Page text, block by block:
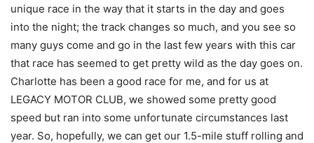
unique race in the way that it starts in the day and goes
into the night; the track changes so much, and you see so
many guys come and go in the last few years with this car
that race has seemed to get pretty wild as the day goes on.
Charlotte has been a good race for me, and for us at
LEGACY MOTOR CLUB, we showed some pretty good
speed but ran into some unfortunate circumstances last
year. So, hopefully, we can get our 1.5-mile stuff rolling and